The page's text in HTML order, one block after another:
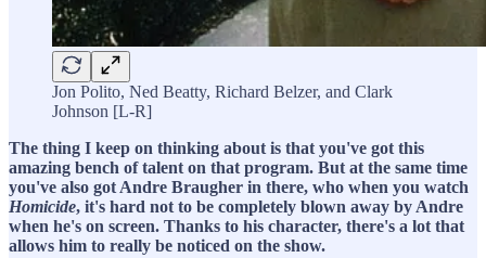
Jon Polito, Ned Beatty, Richard Belzer, and Clark
Johnson [L-R]
The thing I keep on thinking about is that you've got this
amazing bench of talent on that program. But at the same time
you've also got Andre Braugher in there, who when you watch
Homicide, it's hard not to be completely blown away by Andre
when he's on screen. Thanks to his character, there's a lot that
allows him to really be noticed on the show.